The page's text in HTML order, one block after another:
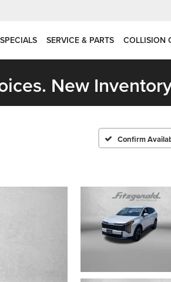
SPECIALS SERVICE & PARTS COLLISION
New
Confirm